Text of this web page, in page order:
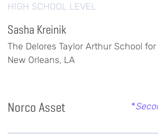
HIGH SCHOOL LEVEL
Sasha Kreinik
The Delores Taylor Arthur School for
New Orleans, LA
Norco Asset *